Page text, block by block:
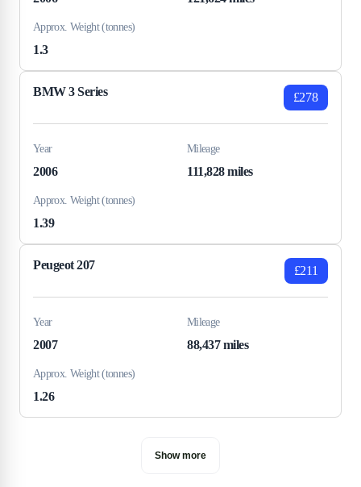
Approx. Weight (tonnes)
1.3
BMW 3 Series £278
Year
2006
Mileage
111,828 miles
Approx. Weight (tonnes)
1.39
Peugeot 207 £211
Year
2007
Mileage
88,437 miles
Approx. Weight (tonnes)
1.26
Show more